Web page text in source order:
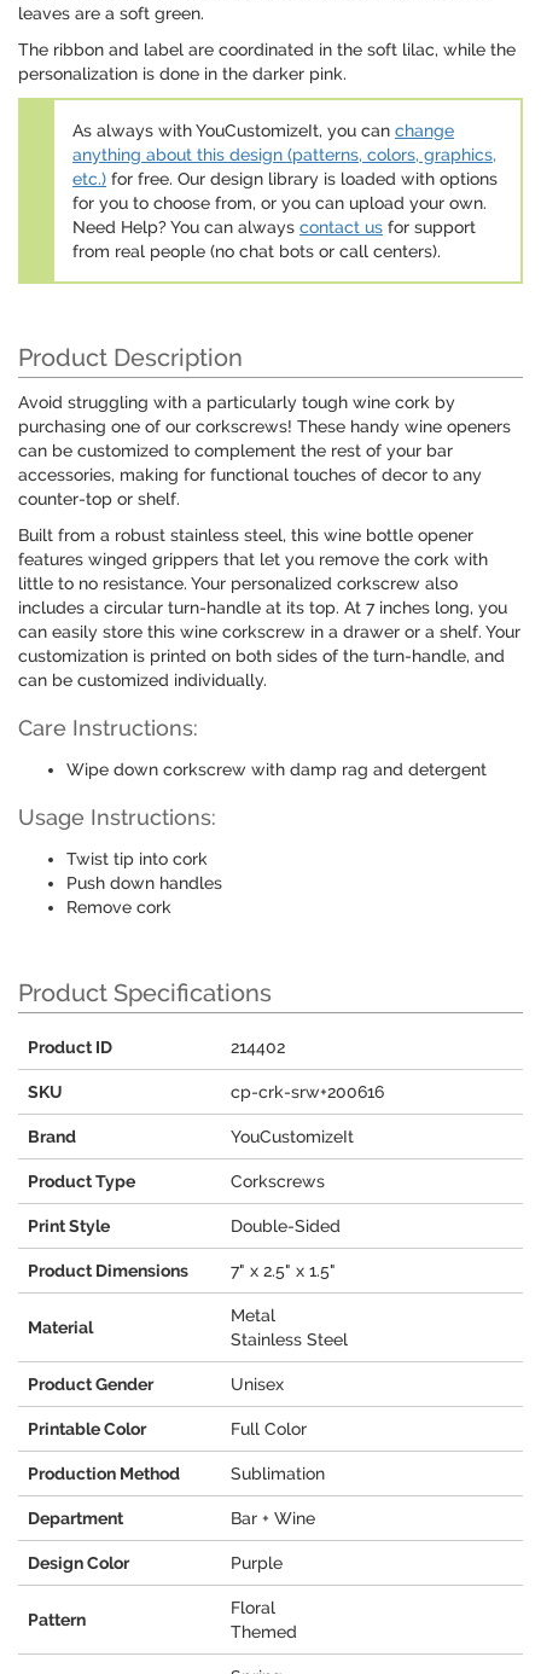
leaves are a soft green.
The ribbon and label are coordinated in the soft lilac, while the
personalization is done in the darker pink.
As always with YouCustomizeIt, you can change
anything about this design (patterns, colors, graphics,
etc.) for free. Our design library is loaded with options
for you to choose from, or you can upload your own.
Need Help? You can always contact us for support
from real people (no chat bots or call centers).
Product Description
Avoid struggling with a particularly tough wine cork by
purchasing one of our corkscrews! These handy wine openers
can be customized to complement the rest of your bar
accessories, making for functional touches of decor to any
counter-top or shelf.
Built from a robust stainless steel, this wine bottle opener
features winged grippers that let you remove the cork with
little to no resistance. Your personalized corkscrew also
includes a circular turn-handle at its top. At 7 inches long, you
can easily store this wine corkscrew in a drawer or a shelf. Your
customization is printed on both sides of the turn-handle, and
can be customized individually.
Care Instructions:
Wipe down corkscrew with damp rag and detergent
Usage Instructions:
Twist tip into cork
Push down handles
Remove cork
Product Specifications
Product ID 214402
SKU cp-crk-srw+200616
Brand YouCustomizeIt
Product Type Corkscrews
Print Style Double-Sided
Product Dimensions 7" x 2.5" x 1.5"
Material
Metal
Stainless Steel
Product Gender Unisex
Printable Color Full Color
Production Method Sublimation
Department Bar + Wine
Design Color Purple
Pattern
Floral
Themed